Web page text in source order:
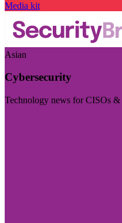
Media kit
Asian
Cybersecurity
Technology news for CISOs